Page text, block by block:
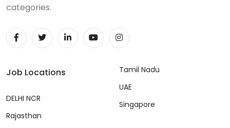
categories.
Job Locations
DELHI NCR
Rajasthan
Tamil Nadu
UAE
Singapore